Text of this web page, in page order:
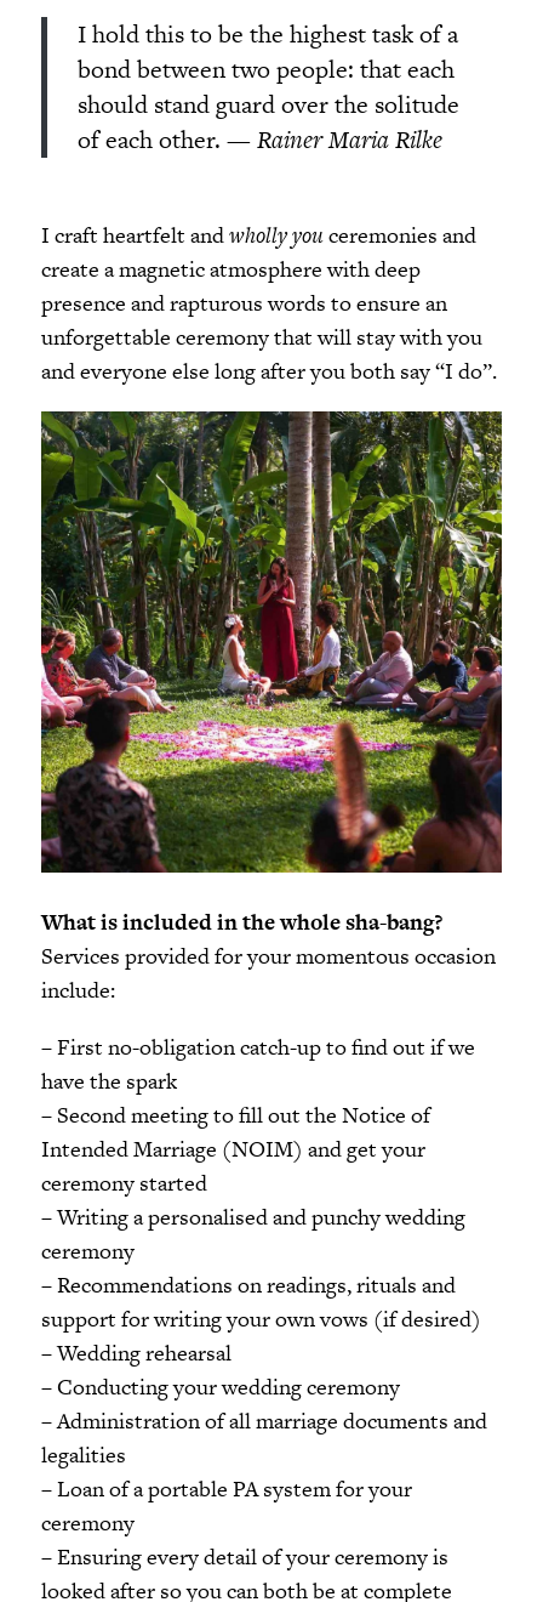
I hold this to be the highest task of a
bond between two people: that each
should stand guard over the solitude
of each other. — Rainer Maria Rilke
I craft heartfelt andwholly youceremonies and
create a magnetic atmosphere with deep
presence and rapturous words to ensure an
unforgettable ceremony that will stay with you
and everyone else long after you both say “I do”.
What is included in the whole sha-bang?
Services provided for your momentous occasion
include:
– First no-obligation catch-up to find out if we
have the spark
– Second meeting to fill out the Notice of
Intended Marriage (NOIM) and get your
ceremony started
– Writing a personalised and punchy wedding
ceremony
– Recommendations on readings, rituals and
support for writing your own vows (if desired)
– Wedding rehearsal
– Conducting your wedding ceremony
– Administration of all marriage documents and
legalities
– Loan of a portable PA system for your
ceremony
– Ensuring every detail of your ceremony is
looked after so you can both be at complete